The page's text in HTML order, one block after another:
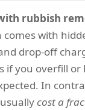
rubbish
comes with
drop-off
if you overfill or
In
cost a